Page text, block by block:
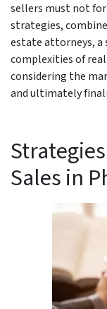
sellers must not
strategies,
estate attorneys, a
complexities of
considering the
and ultimately
Sales in